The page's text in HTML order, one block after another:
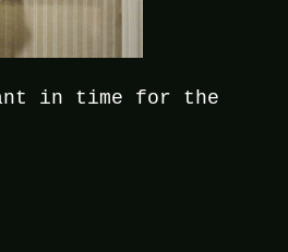
in time for the